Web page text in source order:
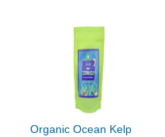
Organic Ocean Kelp